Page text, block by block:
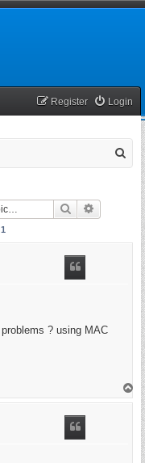
Login
Register
Search
1
? using MAC